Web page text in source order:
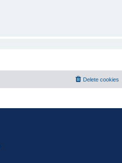
Delete cookies